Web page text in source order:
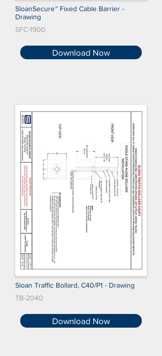
SloanSecure™ Fixed Cable Barrier -
Drawing
SFC-1900
Download Now
Sloan Traffic Bollard, C40/P1 - Drawing
TB-2040
Download Now